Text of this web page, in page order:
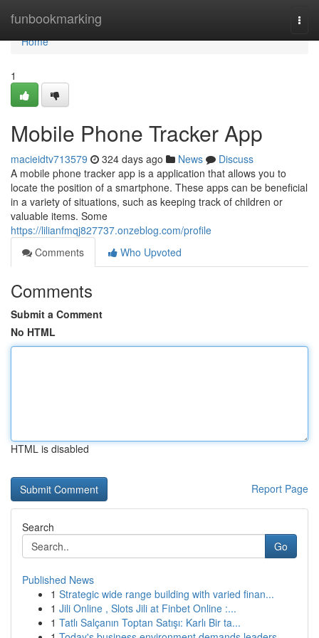
funbookmarking
Home
Home
1
Mobile Phone Tracker App
macieidtv713579 324 days ago News
Discuss
A mobile phone tracker app is a application that allows you to
locate the position of a smartphone. These apps can be beneficial
in a variety of situations, such as keeping track of children or
valuable items. Some
https://lilianfmqj827737.onzeblog.com/profile
Comments
Who Upvoted
Comments
Submit a Comment
No HTML
HTML is disabled
Report Page
Search
Go
Published News
1 Strategic wide range building with varied finan...
1 Jili Online , Slots Jili at Finbet Online :...
1 Tatlı Salçanın Toptan Satışı: Karlı Bir ta...